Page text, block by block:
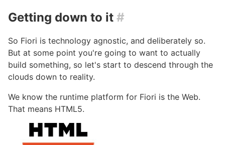
Getting down to it #
So Fiori is technology agnostic, and deliberately so.
But at some point you're going to want to actually
build something, so let's start to descend through the
clouds down to reality.
We know the runtime platform for Fiori is the Web.
That means HTML5.